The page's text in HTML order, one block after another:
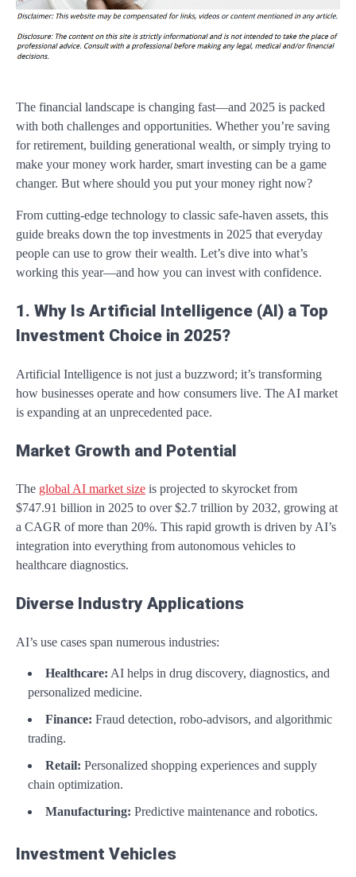
The financial landscape is changing fast—and 2025 is packed
with both challenges and opportunities. Whether you’re saving
for retirement, building generational wealth, or simply trying to
make your money work harder, smart investing can be a game
changer. But where should you put your money right now?
From cutting-edge technology to classic safe-haven assets, this
guide breaks down the top investments in 2025 that everyday
people can use to grow their wealth. Let’s dive into what’s
working this year—and how you can invest with confidence.
1. Why Is Artificial Intelligence (AI) a Top
Investment Choice in 2025?
Artificial Intelligence is not just a buzzword; it’s transforming
how businesses operate and how consumers live. The AI market
is expanding at an unprecedented pace.
Market Growth and Potential
The global AI market size is projected to skyrocket from
$747.91 billion in 2025 to over $2.7 trillion by 2032, growing at
a CAGR of more than 20%. This rapid growth is driven by AI’s
integration into everything from autonomous vehicles to
healthcare diagnostics.
Diverse Industry Applications
AI’s use cases span numerous industries:
Healthcare: AI helps in drug discovery, diagnostics, and
personalized medicine.
Finance: Fraud detection, robo-advisors, and algorithmic
trading.
Retail: Personalized shopping experiences and supply
chain optimization.
Manufacturing: Predictive maintenance and robotics.
Investment Vehicles